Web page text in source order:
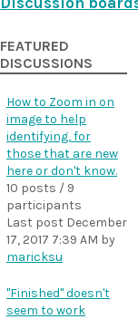
FEATURED
DISCUSSIONS
How to Zoom in on
image to help
identifying, for
those that are new
here or don't know.
10 posts / 9
participants
Last post December
17, 2017 7:39 AM by
maricksu
"Finished" doesn't
seem to work